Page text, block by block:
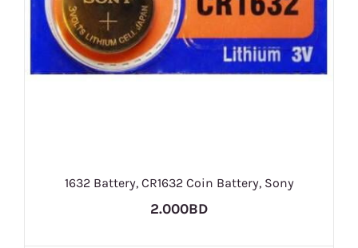
1632 Battery, CR1632 Coin Battery, Sony
2.000BD